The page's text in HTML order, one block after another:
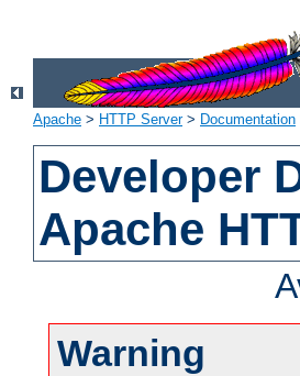
Apache > HTTP Server> Documentation
Developer
Apache
Warning